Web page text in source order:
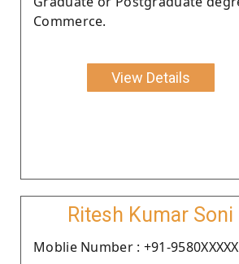
Commerce.
View Details
Ritesh Kumar Soni
Moblie Number : +91-